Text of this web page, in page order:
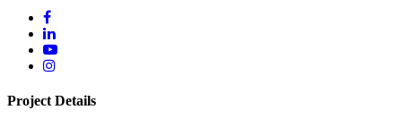
Project Details